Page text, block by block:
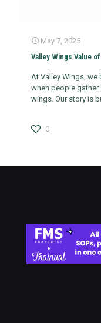
May 7, 2025
Valley Wings Value
At Valley Wings,
when people gather
wings. Our story is
0